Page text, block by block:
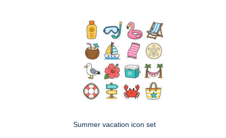
Summer vacation icon set